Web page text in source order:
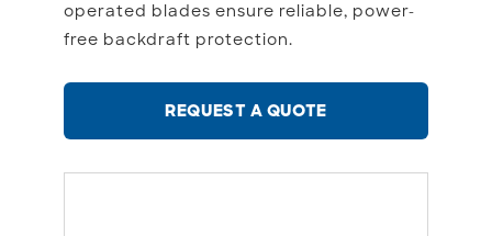
operated blades ensure reliable, power-
free backdraft protection.
REQUEST A QUOTE